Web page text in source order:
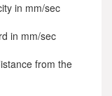
in mm/sec
in mm/sec
from the